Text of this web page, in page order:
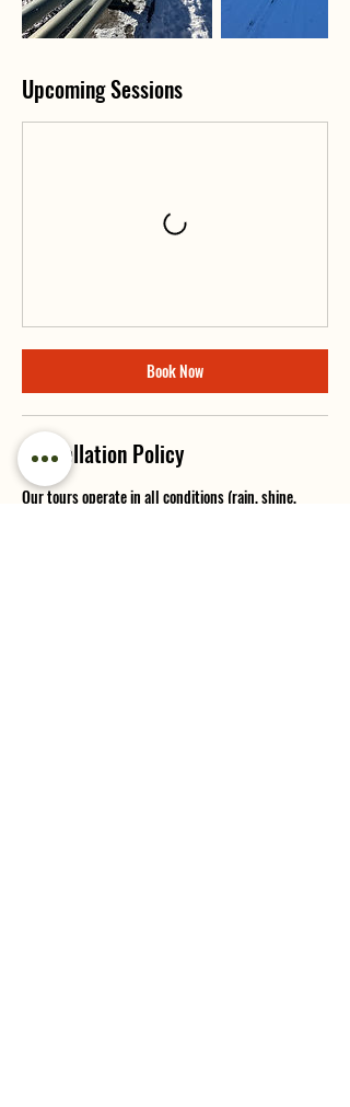
Upcoming Sessions
Book Now
Cancellation Policy
Our tours operate in all conditions (rain, shine,